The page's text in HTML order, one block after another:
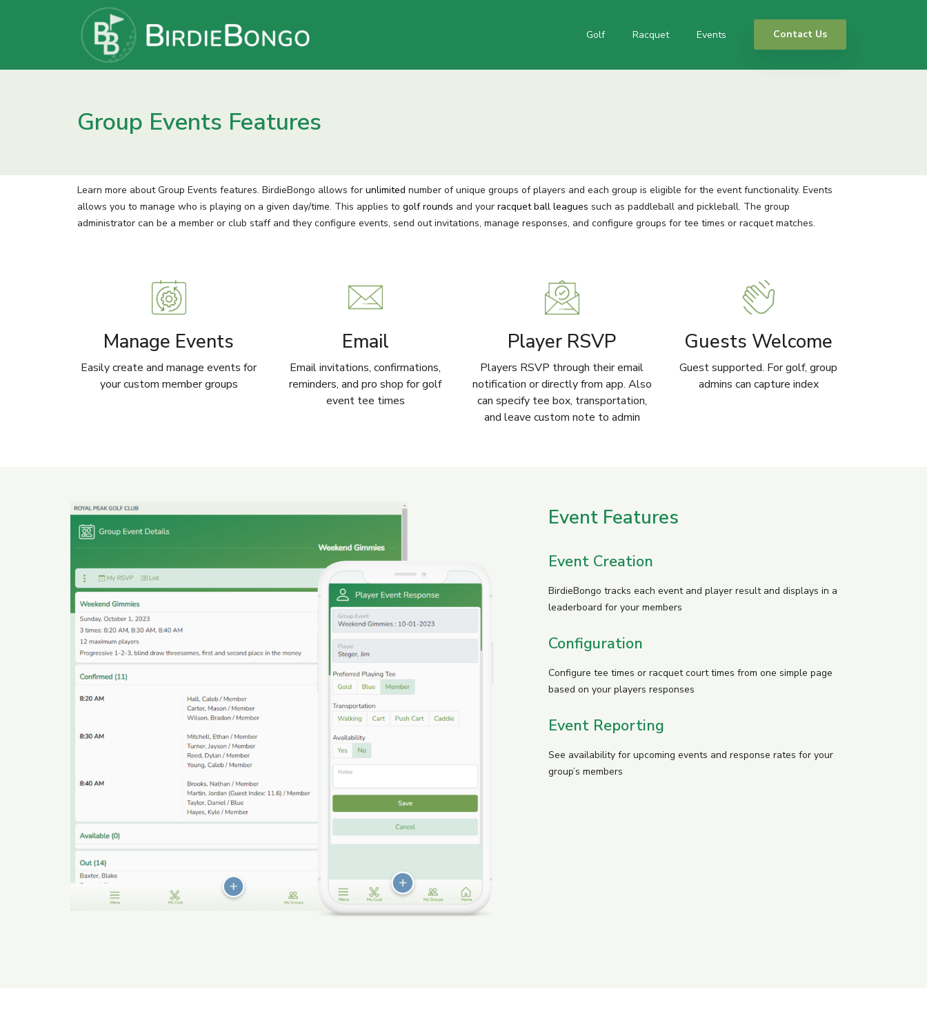
Golf Racquet Events Contact Us
Group Events Features
Learn more about Group Events features. BirdieBongo allows for unlimited number of unique groups of players and each group is eligible for the event functionality. Events
allows you to manage who is playing on a given day/time. This applies to golf rounds and your racquet ball leagues such as paddleball and pickleball. The group
administrator can be a member or club staff and they configure events, send out invitations, manage responses, and configure groups for tee times or racquet matches.
Manage Events
Easily create and manage events for
your custom member groups
Email
Email invitations, confirmations,
reminders, and pro shop for golf
event tee times
Player RSVP
Players RSVP through their email
notification or directly from app. Also
can specify tee box, transportation,
and leave custom note to admin
Guests Welcome
Guest supported. For golf, group
admins can capture index
Event Features
Event Creation
BirdieBongo tracks each event and player result and displays in a
leaderboard for your members
Configuration
Configure tee times or racquet court times from one simple page
based on your players responses
Event Reporting
See availability for upcoming events and response rates for your
group’s members